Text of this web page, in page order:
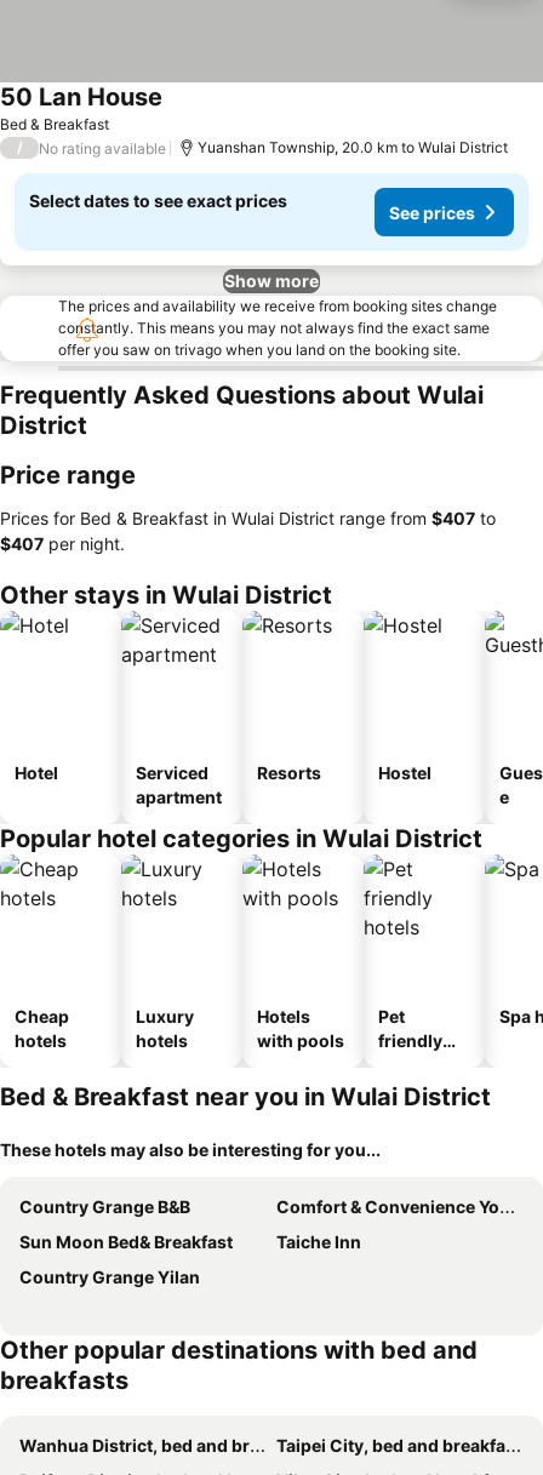
Bed & Breakfast
50 Lan House
/ No rating available Yuanshan Township, 20.0 km to Wulai District
Select dates to see exact prices
See prices
Show more
The prices and availability we receive from booking sites change
constantly. This means you may not always find the exact same
offer you saw on trivago when you land on the booking site.
Frequently Asked Questions about Wulai
District
Price range
Prices for Bed & Breakfast in Wulai District range from ‎$407 to
‎$407 per night.
Other stays in Wulai District
Hotel
Serviced
apartment
Resorts Hostel
e
Popular hotel categories in Wulai District
Cheap
hotels
Luxury
hotels
Hotels
with pools
Pet
friendly
Spa
Bed & Breakfast near you in Wulai District
These hotels may also be interesting for you...
Country Grange B&B
Comfort & Convenience Your Life Escape
Sun Moon Bed& Breakfast
Taiche Inn
Country Grange Yilan
Other popular destinations with bed and
breakfasts
Wanhua District, bed and breakfasts
Taipei City, bed and breakfasts